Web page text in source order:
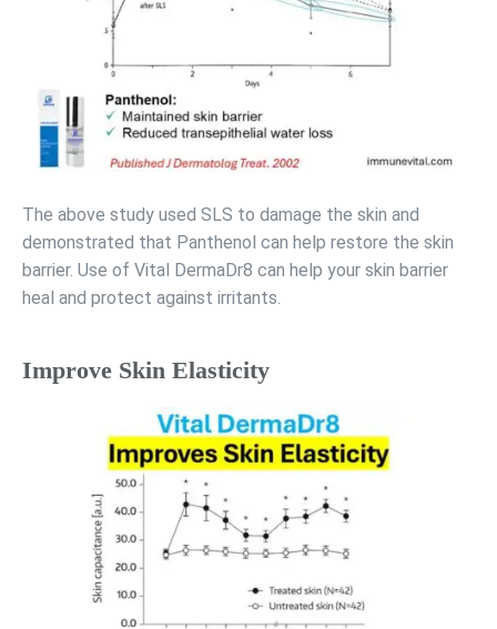
The above study used SLS to damage the skin and
demonstrated that Panthenol can help restore the skin
barrier. Use of Vital DermaDr8 can help your skin barrier
heal and protect against irritants.
Improve Skin Elasticity